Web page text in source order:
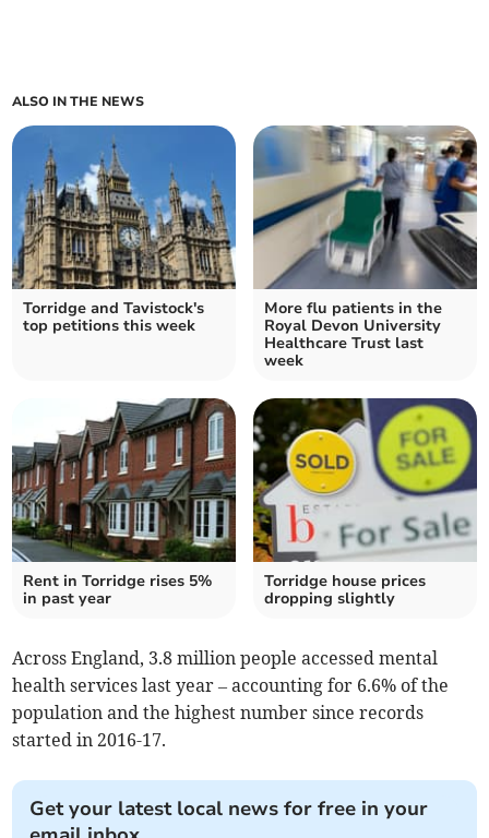
ALSO IN THE NEWS
Torridge and Tavistock's
top petitions this week
More flu patients in the
Royal Devon University
Healthcare Trust last
week
Rent in Torridge rises 5%
in past year
Torridge house prices
dropping slightly
Across England, 3.8 million people accessed mental
health services last year – accounting for 6.6% of the
population and the highest number since records
started in 2016-17.
Get your latest local news for free in your